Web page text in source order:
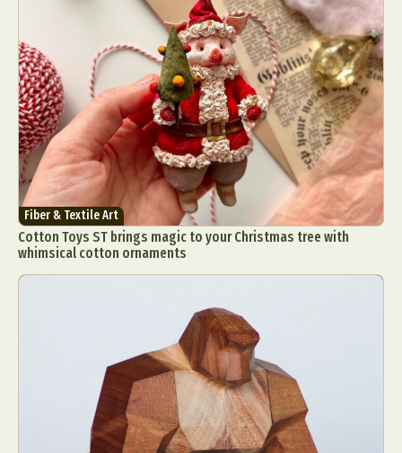
Abstract Photography
Aerial Photography
Animal Photography
Applied Arts
Architectural Photography
CGI
Classic Art
Collage & Manipulation
Conceptual Photography
Crafting
Creative Photography
Decor Design
Digital Art
Digital Installation
Drawing
Environmental Art
Everyday Life Photography
Exhibition
Fashion Design Fiber & Textile Art
Fiber & Textile Art
Cotton Toys ST brings magic to your Christmas tree with
whimsical cotton ornaments